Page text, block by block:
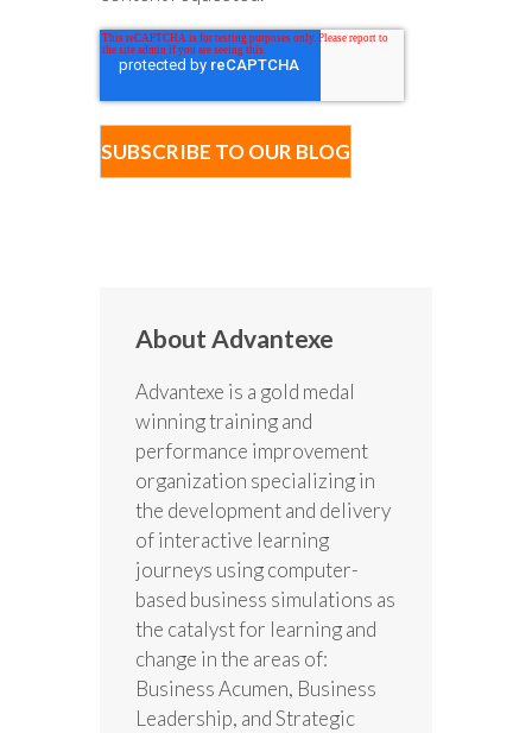
About Advantexe
Advantexe is a gold medal
winning training and
performance improvement
organization specializing in
the development and delivery
of interactive learning
journeys using computer-
based business simulations as
the catalyst for learning and
change in the areas of:
Business Acumen, Business
Leadership, and Strategic